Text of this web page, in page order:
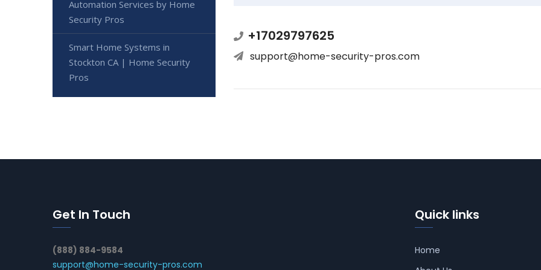
+17029797625
support@home-security-pros.com
Automation Services by Home
Security Pros
Smart Home Systems in
Stockton CA | Home Security
Pros
Get In Touch
(888) 884-9584
support@home-security-pros.com
Quick links
Home